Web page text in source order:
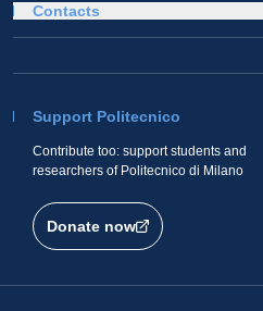
Support Politecnico
Contribute too: support students and
researchers of Politecnico di Milano
Donate now
Contacts